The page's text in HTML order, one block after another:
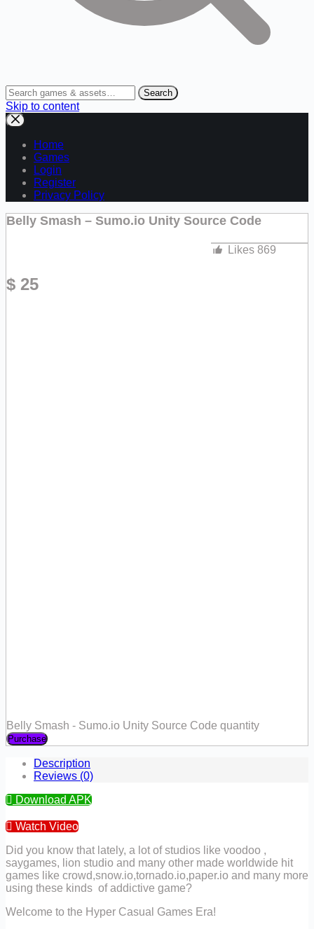
Search
Skip to content
Home
Games
Login
Register
Privacy Policy
Belly Smash – Sumo.io Unity Source Code
Likes 869
$ 25
Belly Smash - Sumo.io Unity Source Code quantity
Purchase
Description
Reviews (0)
Download APK
Watch Video
Did you know that lately, a lot of studios like voodoo ,
saygames, lion studio and many other made worldwide hit
games like crowd,snow.io,tornado.io,paper.io and many more
using these kinds of addictive game?
Welcome to the Hyper Casual Games Era!